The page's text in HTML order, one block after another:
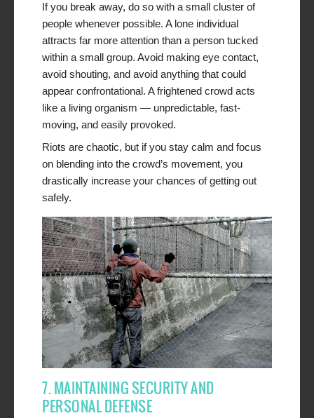
If you break away, do so with a small cluster of
people whenever possible. A lone individual
attracts far more attention than a person tucked
within a small group. Avoid making eye contact,
avoid shouting, and avoid anything that could
appear confrontational. A frightened crowd acts
like a living organism — unpredictable, fast-
moving, and easily provoked.
Riots are chaotic, but if you stay calm and focus
on blending into the crowd’s movement, you
drastically increase your chances of getting out
safely.
7. MAINTAINING SECURITY AND
PERSONAL DEFENSE